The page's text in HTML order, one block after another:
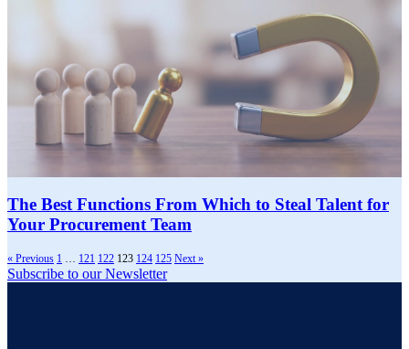
The Best Functions From Which to Steal Talent for
Your Procurement Team
« Previous 1 121 122 123 124 125 Next »
Subscribe to our Newsletter